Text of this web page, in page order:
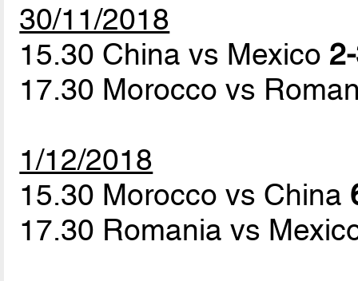
30/11/2018
15.30 China vs Mexico
17.30 Morocco vs
1/12/2018
15.30 Morocco vs China
17.30 Romania vs